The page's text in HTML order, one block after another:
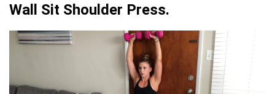
Wall Sit Shoulder Press.